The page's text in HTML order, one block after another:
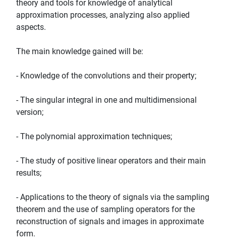
theory and tools for knowledge of analytical
approximation processes, analyzing also applied
aspects.
The main knowledge gained will be:
- Knowledge of the convolutions and their property;
- The singular integral in one and multidimensional
version;
- The polynomial approximation techniques;
- The study of positive linear operators and their main
results;
- Applications to the theory of signals via the sampling
theorem and the use of sampling operators for the
reconstruction of signals and images in approximate
form.